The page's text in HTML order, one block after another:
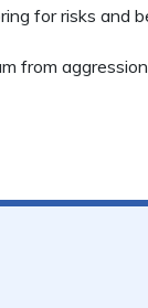
for risks and
from